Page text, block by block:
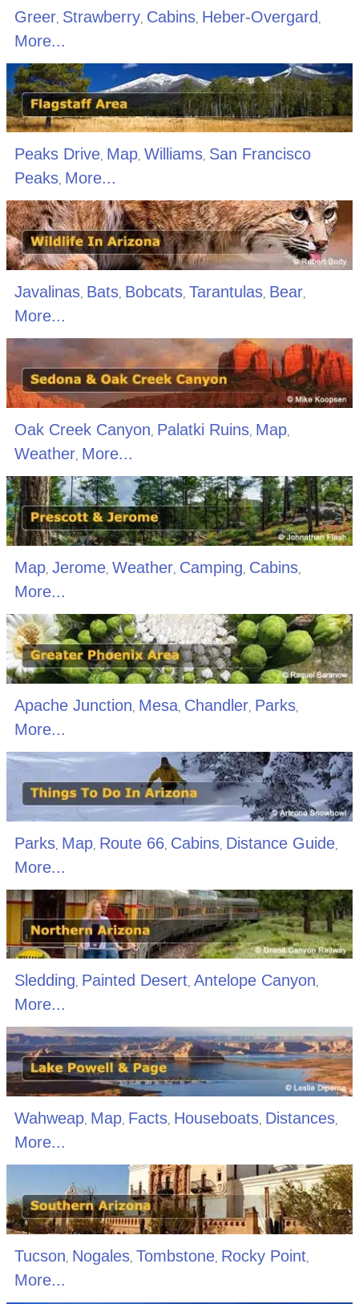
Greer, Strawberry, Cabins, Heber-Overgard
More...
Peaks Drive, Map, Williams, San Francisco
Peaks, More...
Javalinas, Bats, Bobcats, Tarantulas, Bear,
More...
Oak Creek Canyon, Palatki Ruins, Map,
Weather, More...
Map, Jerome, Weather, Camping Cabins,
More...
Apache Junction Mesa, Chandler, Parks,
More...
Parks, Map, Route 66, Cabins, Distance Guide,
More...
Sledding, Painted Desert, Antelope Canyon,
More...
Wahweap, Map, Facts, Houseboats, Distances,
More...
Tucson, Nogales, Tombstone, Rocky Point,
More...